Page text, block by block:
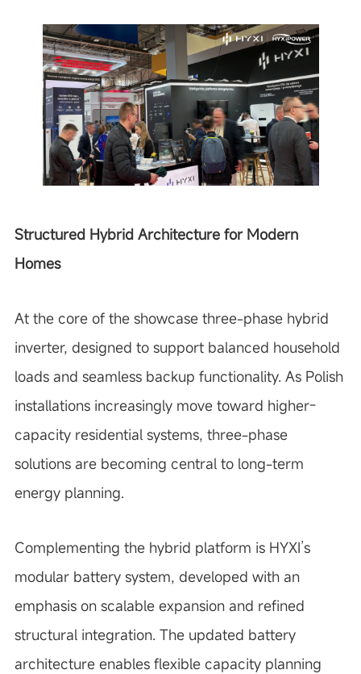
Structured Hybrid Architecture for Modern
Homes
At the core of the showcase three-phase hybrid
inverter, designed to support balanced household
loads and seamless backup functionality. As Polish
installations increasingly move toward higher-
capacity residential systems, three-phase
solutions are becoming central to long-term
energy planning.
Complementing the hybrid platform is HYXI’s
modular battery system, developed with an
emphasis on scalable expansion and refined
structural integration. The updated battery
architecture enables flexible capacity planning